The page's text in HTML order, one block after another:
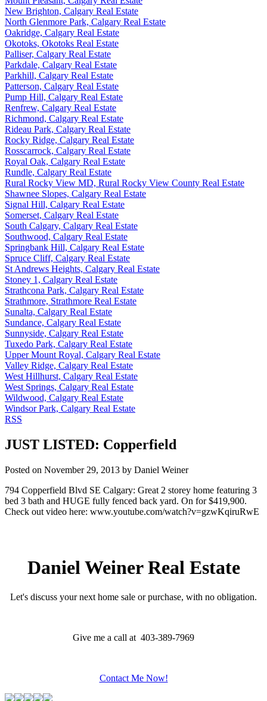
New Brighton, Calgary Real Estate
North Glenmore Park, Calgary Real Estate
Oakridge, Calgary Real Estate
Okotoks, Okotoks Real Estate
Palliser, Calgary Real Estate
Parkdale, Calgary Real Estate
Parkhill, Calgary Real Estate
Patterson, Calgary Real Estate
Pump Hill, Calgary Real Estate
Renfrew, Calgary Real Estate
Richmond, Calgary Real Estate
Rideau Park, Calgary Real Estate
Rocky Ridge, Calgary Real Estate
Rosscarrock, Calgary Real Estate
Royal Oak, Calgary Real Estate
Rundle, Calgary Real Estate
Rural Rocky View MD, Rural Rocky View County Real Estate
Shawnee Slopes, Calgary Real Estate
Signal Hill, Calgary Real Estate
Somerset, Calgary Real Estate
South Calgary, Calgary Real Estate
Southwood, Calgary Real Estate
Springbank Hill, Calgary Real Estate
Spruce Cliff, Calgary Real Estate
St Andrews Heights, Calgary Real Estate
Stoney 1, Calgary Real Estate
Strathcona Park, Calgary Real Estate
Strathmore, Strathmore Real Estate
Sunalta, Calgary Real Estate
Sundance, Calgary Real Estate
Sunnyside, Calgary Real Estate
Tuxedo Park, Calgary Real Estate
Upper Mount Royal, Calgary Real Estate
Valley Ridge, Calgary Real Estate
West Hillhurst, Calgary Real Estate
West Springs, Calgary Real Estate
Wildwood, Calgary Real Estate
Windsor Park, Calgary Real Estate
RSS
JUST LISTED: Copperfield
Posted on November 29, 2013 by Daniel Weiner
794 Copperfield Blvd SE Calgary: Great 2 storey home featuring 3
bed 3 bath and HUGE fully fenced back yard. On for $419,900.
Check out video here: www.youtube.com/watch?v=gzwKqiruRwE
Daniel Weiner Real Estate
Let's discuss your next home sale or purchase, with no obligation.
Give me a call at 403-389-7969
Contact Me Now!